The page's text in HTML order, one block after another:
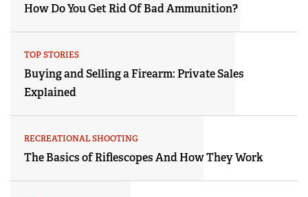
How Do You Get Rid Of Bad Ammunition?
TOP STORIES
Buying and Selling a Firearm: Private Sales
Explained
RECREATIONAL SHOOTING
The Basics of Riflescopes And How They Work